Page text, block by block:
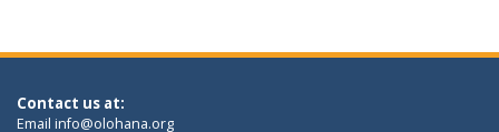
Contact us at:
Email info@olohana.org